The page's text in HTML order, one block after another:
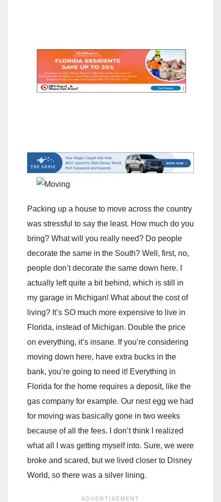
Packing up a house to move across the country
was stressful to say the least. How much do you
bring? What will you really need? Do people
decorate the same in the South? Well, first, no,
people don’t decorate the same down here. I
actually left quite a bit behind, which is still in
my garage in Michigan! What about the cost of
living? It’s SO much more expensive to live in
Florida, instead of Michigan. Double the price
on everything, it’s insane. If you’re considering
moving down here, have extra bucks in the
bank, you’re going to need it! Everything in
Florida for the home requires a deposit, like the
gas company for example. Our nest egg we had
for moving was basically gone in two weeks
because of all the fees. I don’t think I realized
what all I was getting myself into. Sure, we were
broke and scared, but we lived closer to Disney
World, so there was a silver lining.